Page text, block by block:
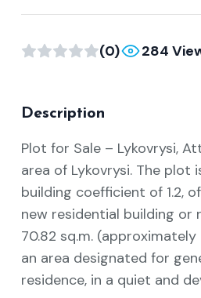
(0) 284
Description
Plot for Sale – Lykovrysi,
area of Lykovrysi. The
building coefficient of 1.2,
new residential building or
70.82 sq.m.
an area designated for
residence, in a quiet and